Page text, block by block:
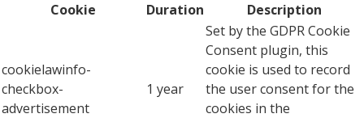
Cookie
Duration Description
cookielawinfo-
checkbox-
advertisement
1 year
Set by the GDPR Cookie
Consent plugin, this
cookie is used to record
the user consent for the
cookies in the